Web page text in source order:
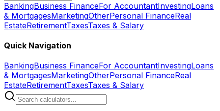
BankingBusiness FinanceFor AccountantInvestingLoans
& MortgagesMarketingOtherPersonal FinanceReal
EstateRetirementTaxesTaxes & Salary
Quick Navigation
BankingBusiness FinanceFor AccountantInvestingLoans
& MortgagesMarketingOtherPersonal FinanceReal
EstateRetirementTaxesTaxes & Salary